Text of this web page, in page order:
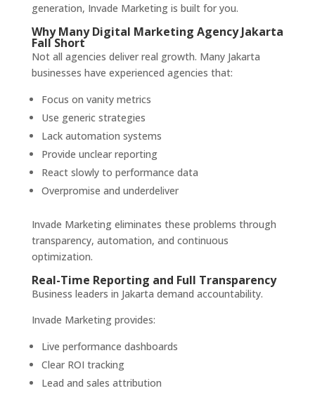
generation, Invade Marketing is built for you.
Why Many Digital Marketing Agency Jakarta
Fall Short
Not all agencies deliver real growth. Many Jakarta
businesses have experienced agencies that:
Focus on vanity metrics
Use generic strategies
Lack automation systems
Provide unclear reporting
React slowly to performance data
Overpromise and underdeliver
Invade Marketing eliminates these problems through
transparency, automation, and continuous
optimization.
Real-Time Reporting and Full Transparency
Business leaders in Jakarta demand accountability.
Invade Marketing provides:
Live performance dashboards
Clear ROI tracking
Lead and sales attribution